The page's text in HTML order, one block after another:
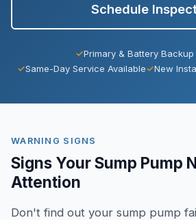
Schedule
✓Primary & Battery Backup
✓Same-Day Service Available✓New
WARNING SIGNS
Signs Your Sump Pump
Attention
Don't find out your sump pump